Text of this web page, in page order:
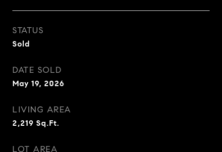
STATUS
Sold
DATE SOLD
May 19, 2026
LIVING AREA
2,219 Sq.Ft.
LOT AREA